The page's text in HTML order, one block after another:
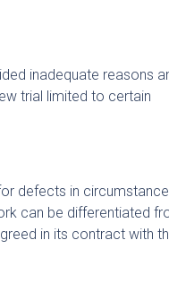
inadequate reasons
trial limited to certain
defects in
can be differentiated
in its contract with